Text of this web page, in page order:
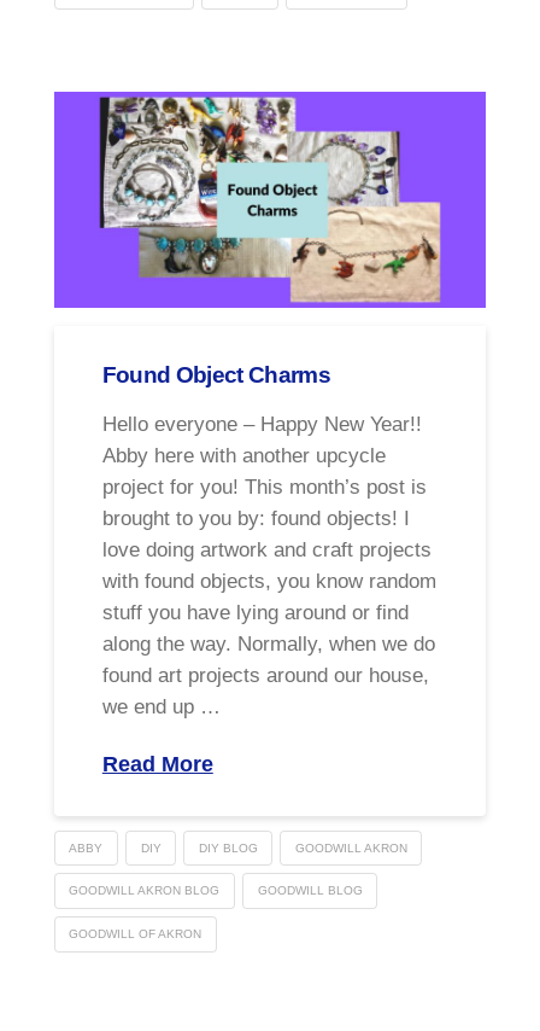
Found Object Charms
Hello everyone – Happy New Year!!
Abby here with another upcycle
project for you! This month’s post is
brought to you by: found objects! I
love doing artwork and craft projects
with found objects, you know random
stuff you have lying around or find
along the way. Normally, when we do
found art projects around our house,
we end up …
Read More
ABBY DIY DIY BLOG GOODWILL AKRON
GOODWILL AKRON BLOG GOODWILL BLOG
GOODWILL OF AKRON